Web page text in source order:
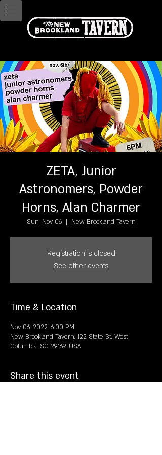
ZETA, Junior
Astronomers, Powder
Horns, Alan Charmer
Sun, Nov 06
  |
New Brookland Tavern
Registration is closed
See other events
Time & Location
Nov 06, 2022, 6:00 PM
New Brookland Tavern, 122 State St, West
Columbia, SC 29169, USA
Share this event